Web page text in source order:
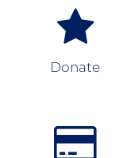
Donate